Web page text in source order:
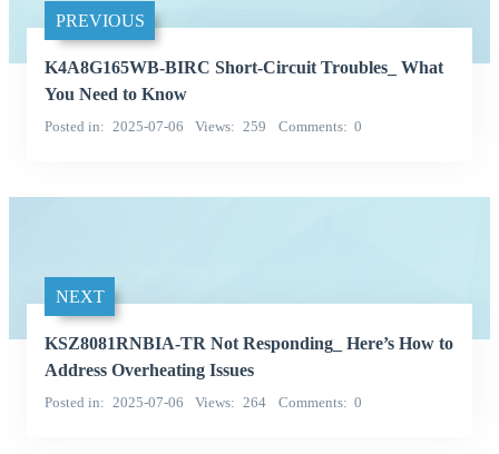
PREVIOUS
K4A8G165WB-BIRC Short-Circuit Troubles_ What
You Need to Know
Posted in 2025-07-06 Views 259 Comments 0
NEXT
KSZ8081RNBIA-TR Not Responding_ Here’s How to
Address Overheating Issues
Posted in 2025-07-06 Views 264 Comments 0